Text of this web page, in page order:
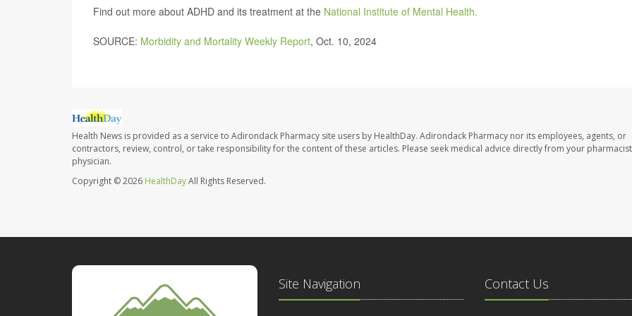
Find out more about ADHD and its treatment at the National Institute of Mental Health.
SOURCE: Morbidity and Mortality Weekly Report, Oct. 10, 2024
Health News is provided as a service to Adirondack Pharmacy site users by HealthDay. Adirondack Pharmacy nor its employees, agents, or
contractors, review, control, or take responsibility for the content of these articles. Please seek medical advice directly from your
physician.
Copyright © 2026 HealthDayAll Rights Reserved.
Site Navigation Contact Us